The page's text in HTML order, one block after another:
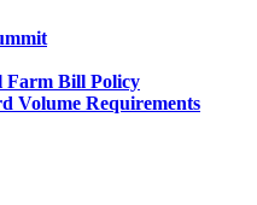
Farm Bill Policy
Volume Requirements